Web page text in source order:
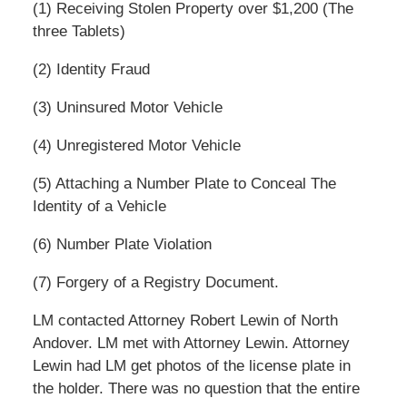
(1) Receiving Stolen Property over $1,200 (The
three Tablets)
(2) Identity Fraud
(3) Uninsured Motor Vehicle
(4) Unregistered Motor Vehicle
(5) Attaching a Number Plate to Conceal The
Identity of a Vehicle
(6) Number Plate Violation
(7) Forgery of a Registry Document.
LM contacted Attorney Robert Lewin of North
Andover. LM met with Attorney Lewin. Attorney
Lewin had LM get photos of the license plate in
the holder. There was no question that the entire